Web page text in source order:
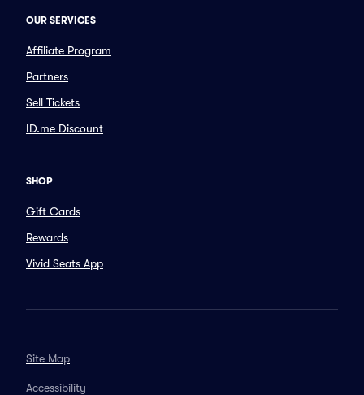
OUR SERVICES
Affiliate Program
Partners
Sell Tickets
ID.me Discount
SHOP
Gift Cards
Rewards
Vivid Seats App
Site Map
Accessibility